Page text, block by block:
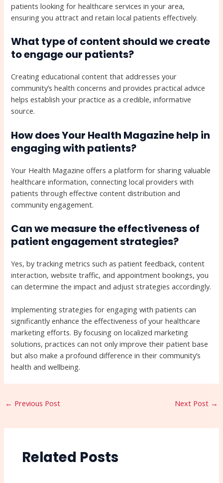
patients looking for healthcare services in your area,
ensuring you attract and retain local patients effectively.
What type of content should we create
to engage our patients?
Creating educational content that addresses your
community’s health concerns and provides practical advice
helps establish your practice as a credible, informative
source.
How does Your Health Magazine help in
engaging with patients?
Your Health Magazine offers a platform for sharing valuable
healthcare information, connecting local providers with
patients through effective content distribution and
community engagement.
Can we measure the effectiveness of
patient engagement strategies?
Yes, by tracking metrics such as patient feedback, content
interaction, website traffic, and appointment bookings, you
can determine the impact and adjust strategies accordingly.
Implementing strategies for engaging with patients can
significantly enhance the effectiveness of your healthcare
marketing efforts. By focusing on localized marketing
solutions, practices can not only improve their patient base
but also make a profound difference in their community’s
health and wellbeing.
← Previous Post Next Post →
Related Posts